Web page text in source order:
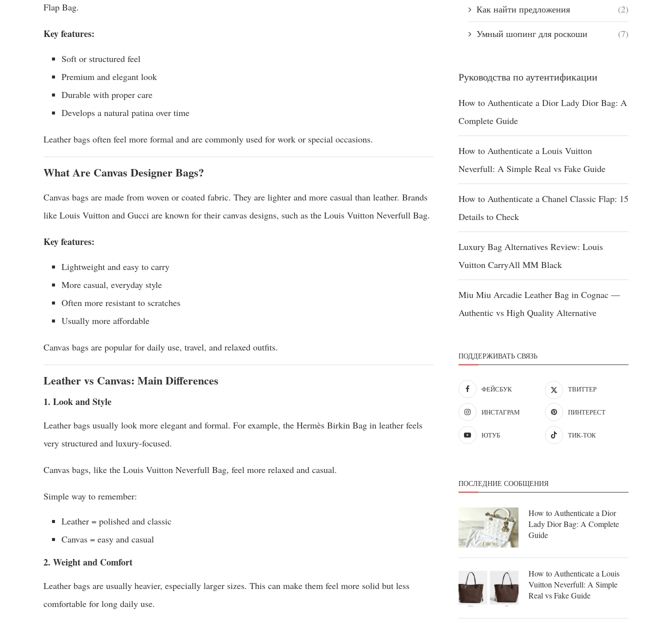
Flap Bag.
Key features:
Soft or structured feel
Premium and elegant look
Durable with proper care
Develops a natural patina over time
Leather bags often feel more formal and are commonly used for work or special occasions.
What Are Canvas Designer Bags?
Canvas bags are made from woven or coated fabric. They are lighter and more casual than leather. Brands
like Louis Vuitton and Gucci are known for their canvas designs, such as the Louis Vuitton Neverfull Bag.
Key features:
Lightweight and easy to carry
More casual, everyday style
Often more resistant to scratches
Usually more affordable
Canvas bags are popular for daily use, travel, and relaxed outfits.
Leather vs Canvas: Main Differences
1. Look and Style
Leather bags usually look more elegant and formal. For example, the Hermès Birkin Bag in leather feels
very structured and luxury-focused.
Canvas bags, like the Louis Vuitton Neverfull Bag, feel more relaxed and casual.
Simple way to remember:
Leather = polished and classic
Canvas = easy and casual
2. Weight and Comfort
Leather bags are usually heavier, especially larger sizes. This can make them feel more solid but less
comfortable for long daily use.
Как найти предложения (2)
Умный шопинг для роскоши (7)
Руководства по аутентификации
How to Authenticate a Dior Lady Dior Bag: A
Complete Guide
How to Authenticate a Louis Vuitton
Neverfull: A Simple Real vs Fake Guide
How to Authenticate a Chanel Classic Flap: 15
Details to Check
Luxury Bag Alternatives Review: Louis
Vuitton CarryAll MM Black
Miu Miu Arcadie Leather Bag in Cognac —
Authentic vs High Quality Alternative
ПОДДЕРЖИВАТЬ СВЯЗЬ
ФЕЙСБУК ТВИТТЕР
ИНСТАГРАМ ПИНТЕРЕСТ
ЮТУБ ТИК-ТОК
ПОСЛЕДНИЕ СООБЩЕНИЯ
How to Authenticate a Dior
Lady Dior Bag: A Complete
Guide
How to Authenticate a Louis
Vuitton Neverfull: A Simple
Real vs Fake Guide